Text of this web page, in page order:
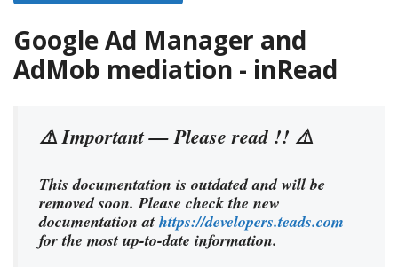
Google Ad Manager and
AdMob mediation - inRead
⚠️ Important — Please read !! ⚠️
This documentation is outdated and will be
removed soon. Please check the new
documentation at https://developers.teads.com
for the most up-to-date information.